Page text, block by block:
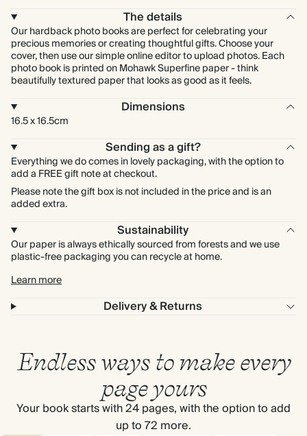
The details
Our hardback photo books are perfect for celebrating your
precious memories or creating thoughtful gifts. Choose your
cover, then use our simple online editor to upload photos. Each
photo book is printed on Mohawk Superfine paper - think
beautifully textured paper that looks as good as it feels.
Dimensions
16.5 x 16.5cm
Sending as a gift?
Everything we do comes in lovely packaging, with the option to
add a FREE gift note at checkout.
Please note the gift box is not included in the price and is an
added extra.
Sustainability
Our paper is always ethically sourced from forests and we use
plastic-free packaging you can recycle at home.
Learn more
Delivery & Returns
Endless ways to make every
page yours
Your book starts with 24 pages, with the option to add
up to 72 more.